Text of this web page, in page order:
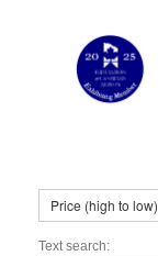
Price (high to low)
Text search: